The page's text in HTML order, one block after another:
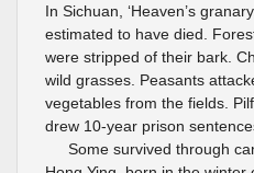
In Sichuan, ‘Heaven’s
estimated to have died.
were stripped of their bark.
wild grasses. Peasants
vegetables from the fields.
drew 10-year prison
Some survived through